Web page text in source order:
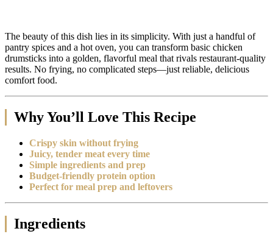
The beauty of this dish lies in its simplicity. With just a handful of
pantry spices and a hot oven, you can transform basic chicken
drumsticks into a golden, flavorful meal that rivals restaurant-quality
results. No frying, no complicated steps—just reliable, delicious
comfort food.
Why You’ll Love This Recipe
Crispy skin without frying
Juicy, tender meat every time
Simple ingredients and prep
Budget-friendly protein option
Perfect for meal prep and leftovers
Ingredients